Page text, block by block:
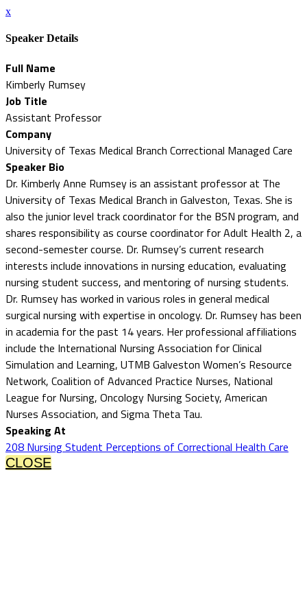
x
Speaker Details
Full Name
Kimberly Rumsey
Job Title
Assistant Professor
Company
University of Texas Medical Branch Correctional Managed Care
Speaker Bio
Dr. Kimberly Anne Rumsey is an assistant professor at The
University of Texas Medical Branch in Galveston, Texas. She is
also the junior level track coordinator for the BSN program, and
shares responsibility as course coordinator for Adult Health 2, a
second-semester course. Dr. Rumsey’s current research
interests include innovations in nursing education, evaluating
nursing student success, and mentoring of nursing students.
Dr. Rumsey has worked in various roles in general medical
surgical nursing with expertise in oncology. Dr. Rumsey has been
in academia for the past 14 years. Her professional affiliations
include the International Nursing Association for Clinical
Simulation and Learning, UTMB Galveston Women’s Resource
Network, Coalition of Advanced Practice Nurses, National
League for Nursing, Oncology Nursing Society, American
Nurses Association, and Sigma Theta Tau.
Speaking At
208 Nursing Student Perceptions of Correctional Health Care
CLOSE